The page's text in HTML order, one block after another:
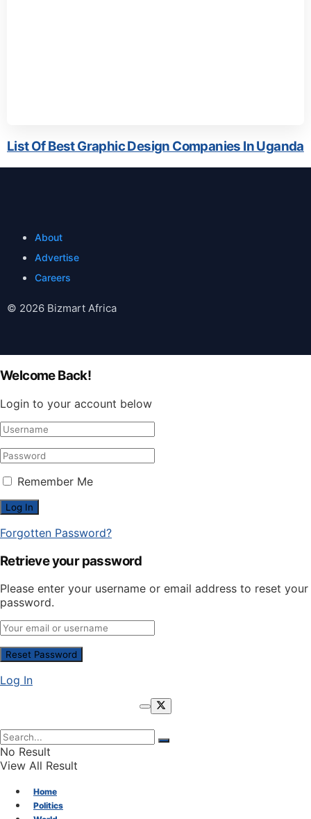
List Of Best Graphic Design Companies In Uganda
About
Advertise
Careers
© 2026 Bizmart Africa
Welcome Back!
Login to your account below
Remember Me
Forgotten Password?
Retrieve your password
Please enter your username or email address to reset your
password.
Log In
No Result
View All Result
Home
Politics